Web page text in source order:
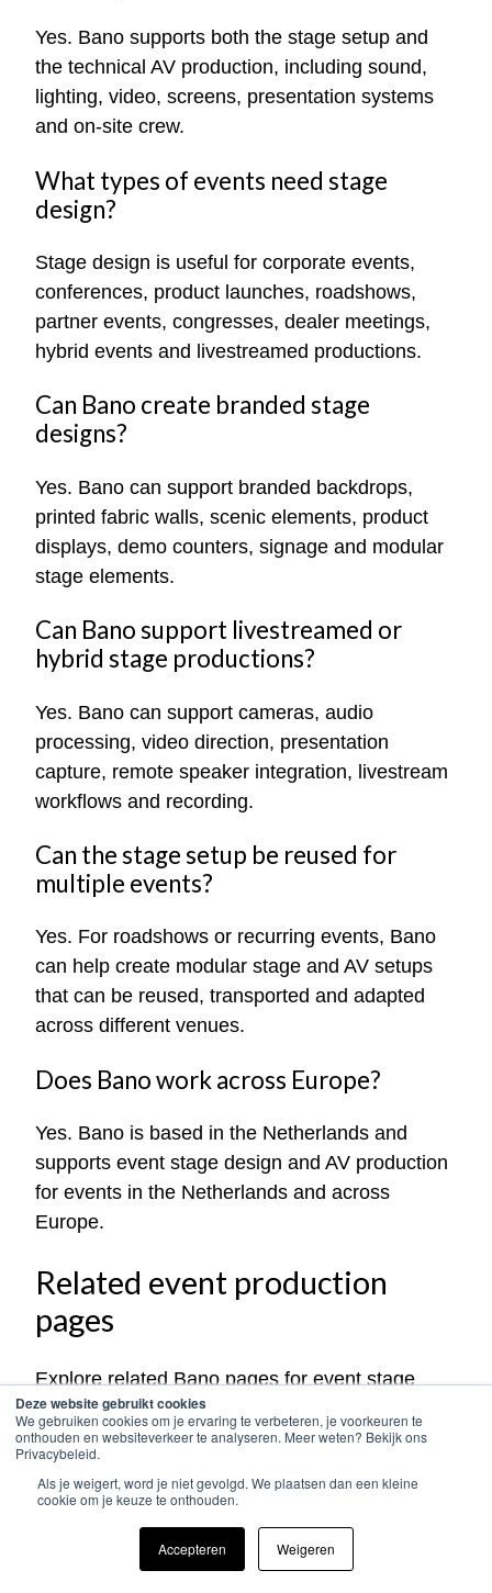
Deze website gebruikt cookies
We gebruiken cookies om je ervaring te verbeteren, je voorkeuren te
onthouden en websiteverkeer te analyseren. Meer weten? Bekijk ons
Privacybeleid.
Als je weigert, word je niet gevolgd. We plaatsen dan een kleine
cookie om je keuze te onthouden.
Accepteren Weigeren
Yes. Bano supports both the stage setup and
the technical AV production, including sound,
lighting, video, screens, presentation systems
and on-site crew.
What types of events need stage
design?
Stage design is useful for corporate events,
conferences, product launches, roadshows,
partner events, congresses, dealer meetings,
hybrid events and livestreamed productions.
Can Bano create branded stage
designs?
Yes. Bano can support branded backdrops,
printed fabric walls, scenic elements, product
displays, demo counters, signage and modular
stage elements.
Can Bano support livestreamed or
hybrid stage productions?
Yes. Bano can support cameras, audio
processing, video direction, presentation
capture, remote speaker integration, livestream
workflows and recording.
Can the stage setup be reused for
multiple events?
Yes. For roadshows or recurring events, Bano
can help create modular stage and AV setups
that can be reused, transported and adapted
across different venues.
Does Bano work across Europe?
Yes. Bano is based in the Netherlands and
supports event stage design and AV production
for events in the Netherlands and across
Europe.
Related event production
pages
Explore related Bano pages for event stage
design, AV production and international event
production:
Event production in Europe
Event sound production in Europe
Event lighting production in Europe